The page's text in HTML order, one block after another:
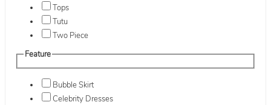
Tops
Tutu
Two Piece
Feature
Bubble Skirt
Celebrity Dresses